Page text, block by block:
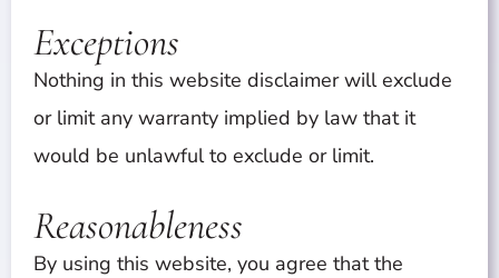
Exceptions
Nothing in this website disclaimer will exclude
or limit any warranty implied by law that it
would be unlawful to exclude or limit.
Reasonableness
By using this website, you agree that the